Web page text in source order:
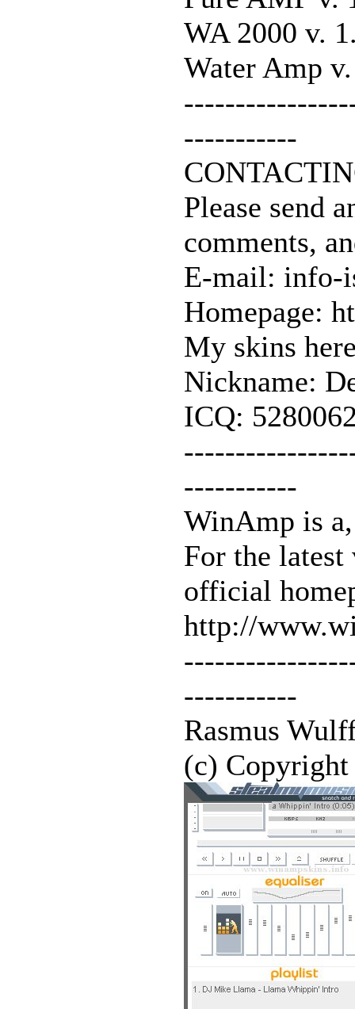
WA 2000 v.
Water Amp
-----------
Please send
comments,
E-mail: info-
Homepage:
My skins
Nickname:
ICQ:
-----------
WinAmp is
For the
official
http://
-----------
Rasmus
(c) Copyright